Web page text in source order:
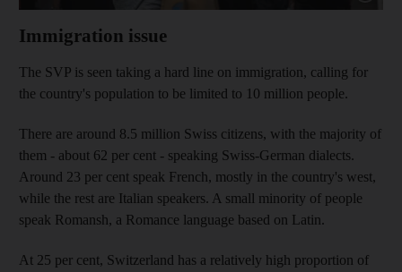
Immigration issue
The SVP is seen taking a hard line on immigration, calling for
the country's population to be limited to 10 million people.
There are around 8.5 million Swiss citizens, with the majority of
them - about 62 per cent - speaking Swiss-German dialects.
Around 23 per cent speak French, mostly in the country's west,
while the rest are Italian speakers. A small minority of people
speak Romansh, a Romance language based on Latin.
At 25 per cent, Switzerland has a relatively high proportion of